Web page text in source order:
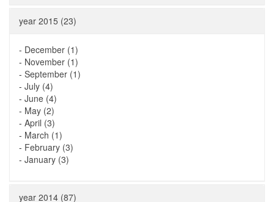
year 2015 (23)
- December (1)
- November (1)
- September (1)
- July (4)
- June (4)
- May (2)
- April (3)
- March (1)
- February (3)
- January (3)
year 2014 (87)